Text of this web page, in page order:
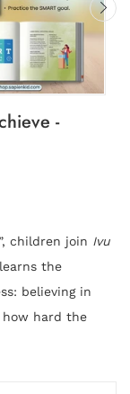
-
”, children join Ivu
the
believing in
hard the